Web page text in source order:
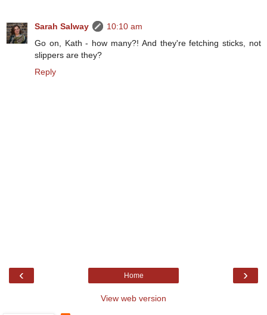
Sarah Salway
10:10 am
Go on, Kath - how many?! And they're fetching sticks, not
slippers are they?
Reply
‹ ›
Home
View web version